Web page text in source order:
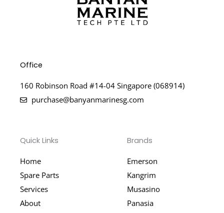
Office
160 Robinson Road #14-04 Singapore (068914)
purchase@banyanmarinesg.com
Quick Links
Home
Spare Parts
Services
About
Brands
Emerson
Kangrim
Musasino
Panasia